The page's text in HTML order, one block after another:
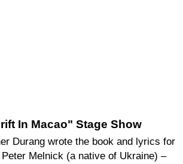
In Macao" Stage Show
Durang wrote the book and lyrics for
Melnick (a native of Ukraine) –